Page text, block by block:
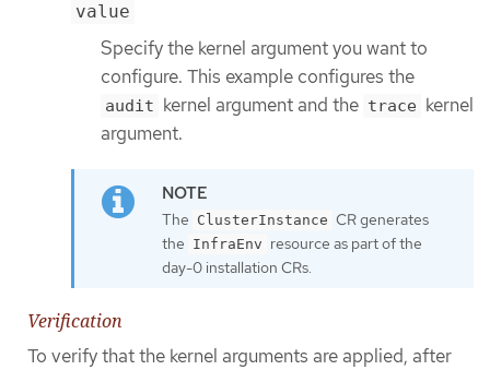
value
Specify the kernel argument you want to
configure. This example configures the
audit kernel argument and the trace kernel
argument.
The ClusterInstance CR generates
the InfraEnv resource as part of the
day-0 installation CRs.
Verification
To verify that the kernel arguments are applied, after